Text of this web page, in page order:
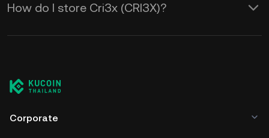
How do I store Cri3x (CRI3X)?
Corporate